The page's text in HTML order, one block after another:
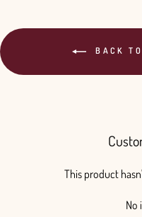
BACK
This product
No